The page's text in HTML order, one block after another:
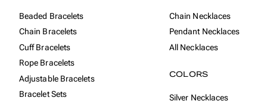
Beaded Bracelets
Chain Bracelets
Cuff Bracelets
Rope Bracelets
Adjustable Bracelets
Bracelet Sets
Chain Necklaces
Pendant Necklaces
All Necklaces
COLORS
Silver Necklaces